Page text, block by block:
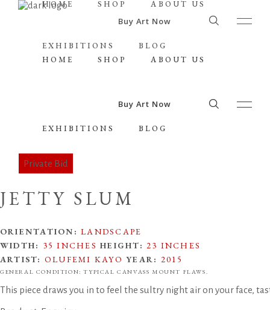
HOME SHOP ABOUT US
EXHIBITIONS BLOG
Buy Art Now
HOME SHOP ABOUT US
EXHIBITIONS BLOG
Buy Art Now
JETTY SLUM
ORIENTATION: LANDSCAPE
WIDTH: 35 INCHESHEIGHT: 23 INCHES
ARTIST: OLUFEMI KAYOYEAR: 2015
GENERAL CONDITION: TYPICAL CANVASS MOUNT FLAWS.
This piece draws you in to feel the sultry night air on your face,